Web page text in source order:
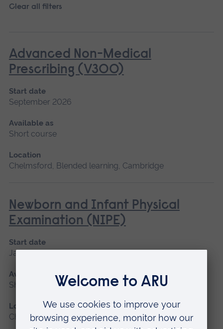
Clear all filters
Advanced Non-Medical
Prescribing (V300)
Start date
September 2026
Available as
Short course
Location
Chelmsford, Blended learning, Cambridge
Newborn and Infant Physical
Examination (NIPE)
Start date
January 2027
Available as
Short course
Location
Chelmsford, Peterborough, Cambridge